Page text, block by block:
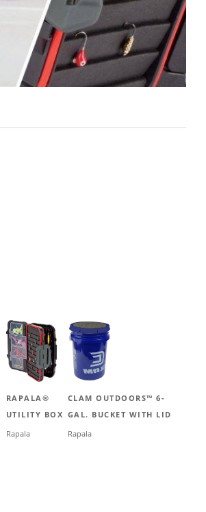
RAPALA®
UTILITY BOX
CLAM OUTDOORS™ 6-
GAL. BUCKET WITH LID
Rapala Rapala